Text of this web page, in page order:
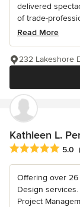
delivered
of trade-
Read More
232 Lakeshore
Kathleen L.
Average rating: 5
5.0
Offering over
Design
Project